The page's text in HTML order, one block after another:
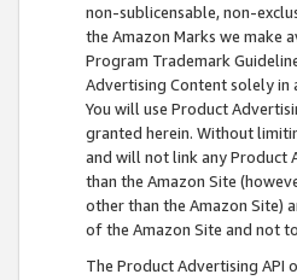
non-sublicensable, non-
the Amazon Marks we make
Program Trademark
Advertising Content solely in
You will use Product
granted herein. Without
and will not link any Product
than the Amazon Site
other than the Amazon Site)
of the Amazon Site and not
The Product Advertising API